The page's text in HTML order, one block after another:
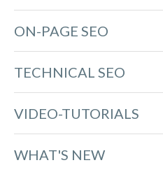
ON-PAGE SEO
TECHNICAL SEO
VIDEO-TUTORIALS
WHAT'S NEW